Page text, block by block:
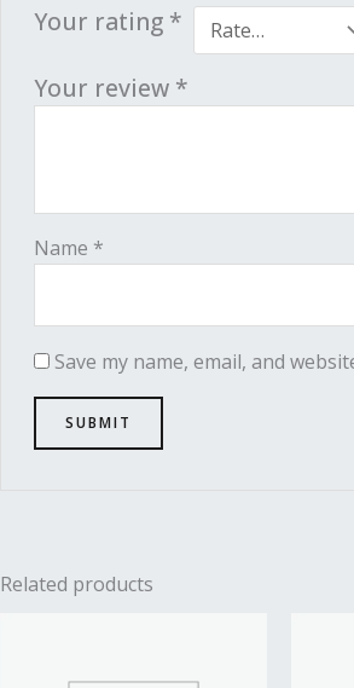
Your rating *
Your review *
Name *
Save my name, email, and
Related products